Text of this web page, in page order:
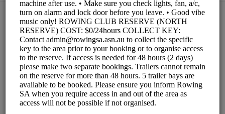
BOOKINGS ARE NOT OPEN AT THE MOMENT